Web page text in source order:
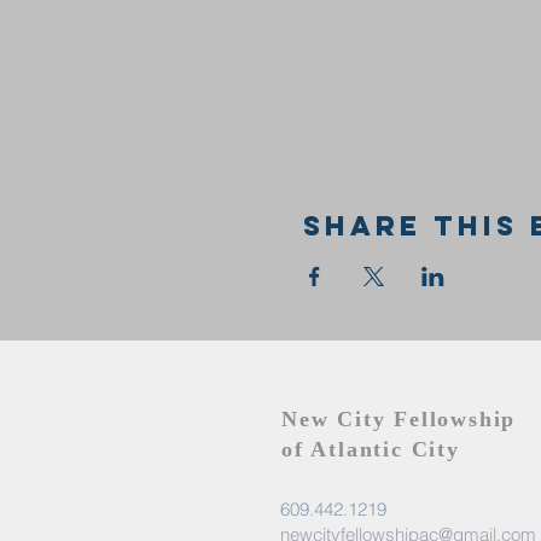
Share this
New City Fellowship
of Atlantic City
609.442.1219
newcityfellowshipac@gmail.com